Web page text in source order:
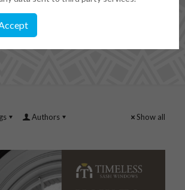
quotes
Authors Show all